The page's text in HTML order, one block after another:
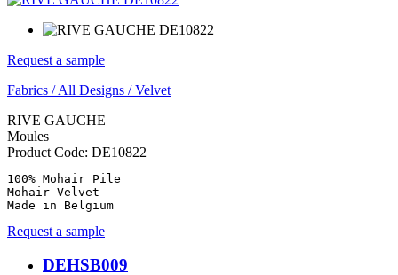
Request a sample
Fabrics /All Designs /Velvet
RIVE GAUCHE
Moules
Product Code: DE10822
100% Mohair Pile
Mohair Velvet
Made in Belgium
Request a sample
DEHSB009